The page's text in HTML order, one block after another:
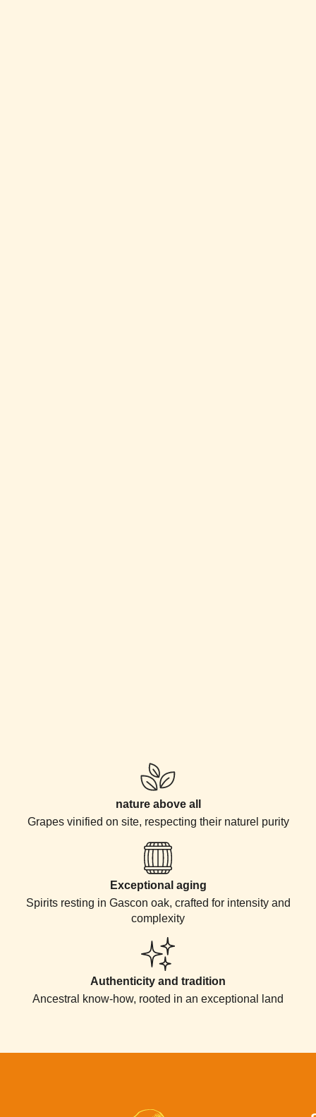
nature above all
Grapes vinified on site, respecting their naturel purity
Exceptional aging
Spirits resting in Gascon oak, crafted for intensity and
complexity
Authenticity and tradition​
Ancestral know-how, rooted in an exceptional land